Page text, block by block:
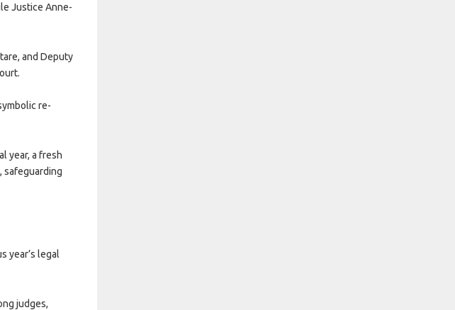
Justice Anne-
and Deputy
re-
year, a fresh
safeguarding
year’s legal
judges,